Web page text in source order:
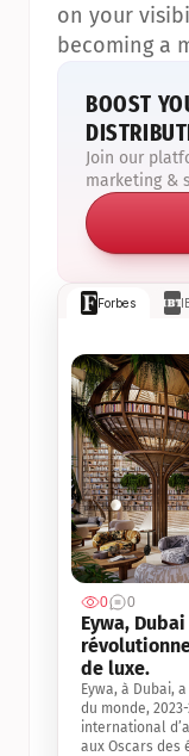
Forbes
0 0
Eywa,
de luxe.
Eywa, à Dubai,
du monde,
international
aux Oscars des
on your
becoming a
BOOST
Join our
marketing &